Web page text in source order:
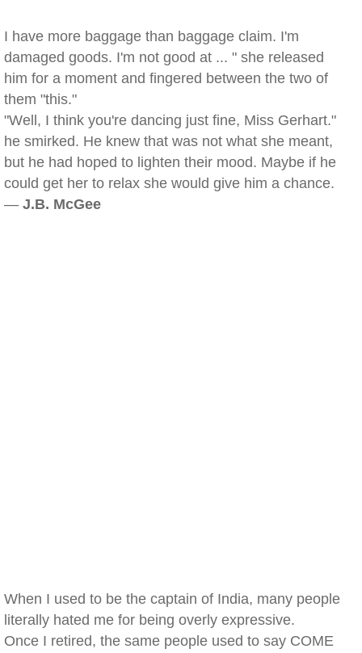
I have more baggage than baggage claim. I'm
damaged goods. I'm not good at ... " she released
him for a moment and fingered between the two of
them "this."
"Well, I think you're dancing just fine, Miss Gerhart."
he smirked. He knew that was not what she meant,
but he had hoped to lighten their mood. Maybe if he
could get her to relax she would give him a chance.
— J.B. McGee
When I used to be the captain of India, many people
literally hated me for being overly expressive.
Once I retired, the same people used to say COME